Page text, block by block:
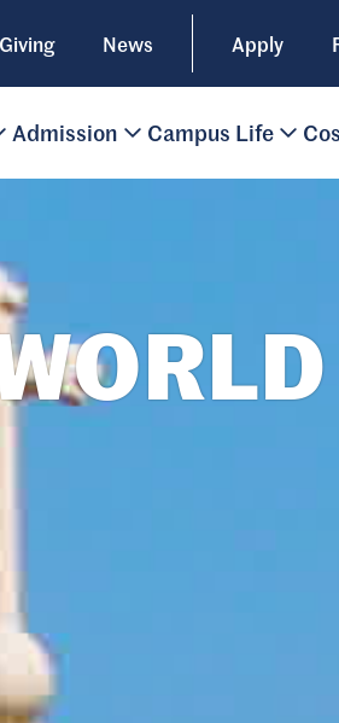
Giving News Apply
Admission Campus Life